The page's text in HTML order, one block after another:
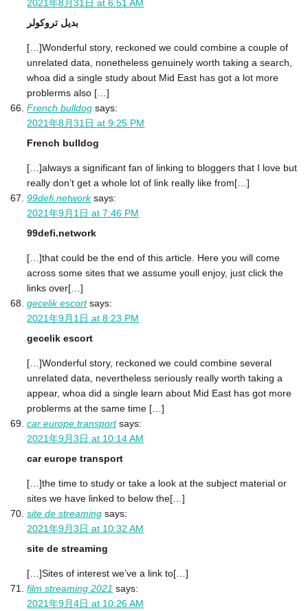
2021年8月31日 at 6:51 AM
بديل تروكولر
[…]Wonderful story, reckoned we could combine a couple of
unrelated data, nonetheless genuinely worth taking a search,
whoa did a single study about Mid East has got a lot more
problerms also […]
French bulldog says:
2021年8月31日 at 9:25 PM
French bulldog
[…]always a significant fan of linking to bloggers that I love but
really don’t get a whole lot of link really like from[…]
99defi.network says:
2021年9月1日 at 7:46 PM
99defi.network
[…]that could be the end of this article. Here you will come
across some sites that we assume youll enjoy, just click the
links over[…]
gecelik escort says:
2021年9月1日 at 8:23 PM
gecelik escort
[…]Wonderful story, reckoned we could combine several
unrelated data, nevertheless seriously really worth taking a
appear, whoa did a single learn about Mid East has got more
problerms at the same time […]
car europe transport says:
2021年9月3日 at 10:14 AM
car europe transport
[…]the time to study or take a look at the subject material or
sites we have linked to below the[…]
site de streaming says:
2021年9月3日 at 10:32 AM
site de streaming
[…]Sites of interest we’ve a link to[…]
film streaming 2021 says:
2021年9月4日 at 10:26 AM